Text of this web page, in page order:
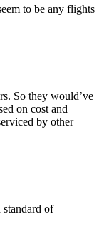
to be any flights
So they would’ve
on cost and
by other
of